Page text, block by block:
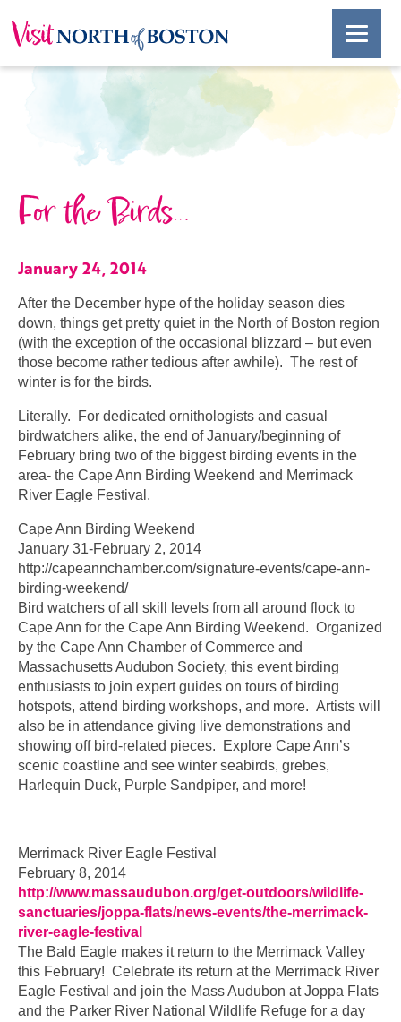
For the Birds…
January 24, 2014
After the December hype of the holiday season dies
down, things get pretty quiet in the North of Boston region
(with the exception of the occasional blizzard – but even
those become rather tedious after awhile). The rest of
winter is for the birds.
Literally. For dedicated ornithologists and casual
birdwatchers alike, the end of January/beginning of
February bring two of the biggest birding events in the
area- the Cape Ann Birding Weekend and Merrimack
River Eagle Festival.
Cape Ann Birding Weekend
January 31-February 2, 2014
http://capeannchamber.com/signature-events/cape-ann-
birding-weekend/
Bird watchers of all skill levels from all around flock to
Cape Ann for the Cape Ann Birding Weekend. Organized
by the Cape Ann Chamber of Commerce and
Massachusetts Audubon Society, this event birding
enthusiasts to join expert guides on tours of birding
hotspots, attend birding workshops, and more. Artists will
also be in attendance giving live demonstrations and
showing off bird-related pieces. Explore Cape Ann’s
scenic coastline and see winter seabirds, grebes,
Harlequin Duck, Purple Sandpiper, and more!
Merrimack River Eagle Festival
February 8, 2014
http://www.massaudubon.org/get-outdoors/wildlife-
sanctuaries/joppa-flats/news-events/the-merrimack-
river-eagle-festival
The Bald Eagle makes it return to the Merrimack Valley
this February! Celebrate its return at the Merrimack River
Eagle Festival and join the Mass Audubon at Joppa Flats
and the Parker River National Wildlife Refuge for a day